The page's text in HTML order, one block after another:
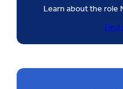
Learn about the role
Find